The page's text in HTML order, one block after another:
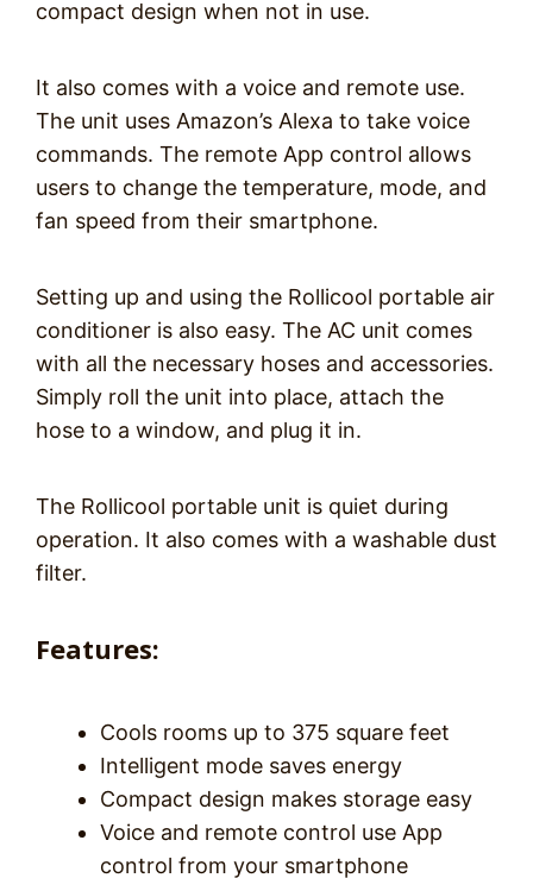
compact design when not in use.
It also comes with a voice and remote use.
The unit uses Amazon’s Alexa to take voice
commands. The remote App control allows
users to change the temperature, mode, and
fan speed from their smartphone.
Setting up and using the Rollicool portable air
conditioner is also easy. The AC unit comes
with all the necessary hoses and accessories.
Simply roll the unit into place, attach the
hose to a window, and plug it in.
The Rollicool portable unit is quiet during
operation. It also comes with a washable dust
filter.
Features:
Cools rooms up to 375 square feet
Intelligent mode saves energy
Compact design makes storage easy
Voice and remote control use App
control from your smartphone